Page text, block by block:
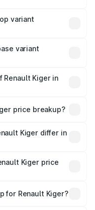
variant
variant
Renault Kiger in
lakhs.price breakup?
fees, and optional
Kiger differ in
Kiger price
mandatory in India,
breakup.
for Renault Kiger?